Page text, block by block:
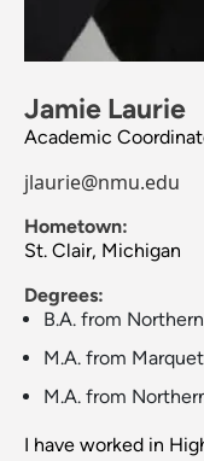
Jamie Laurie
Academic
jlaurie@nmu.edu
Hometown:
St. Clair, Michigan
Degrees:
B.A. from
M.A. from
M.A. from
I have worked in